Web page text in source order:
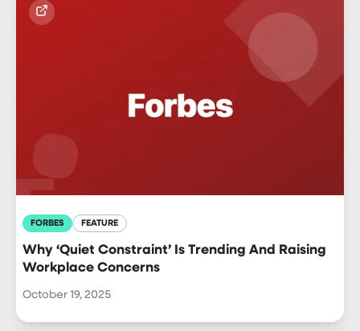
FORBES FEATURE
Why ‘Quiet Constraint’ Is Trending And Raising
Workplace Concerns
October 19, 2025